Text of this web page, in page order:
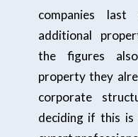
companies
additional
the figures
property they
corporate
deciding if this